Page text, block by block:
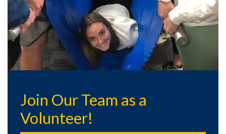
Join Our Team as a
Volunteer!